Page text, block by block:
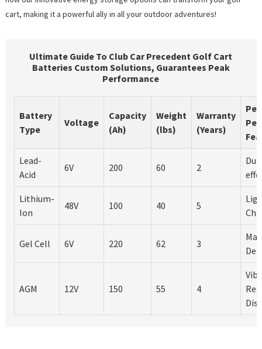
cart, making it a powerful ally in all your outdoor adventures!
Ultimate Guide To Club Car Precedent Golf Cart
Batteries Custom Solutions, Guarantees Peak
Performance
Battery
Type
Voltage
Capacity
(Ah)
Weight
(lbs)
Warranty
(Years)
Lead-
Acid
6V 200 60 2
Lithium-
Ion
48V 100 40 5
Gel Cell 6V 220 62 3
AGM 12V 150 55 4